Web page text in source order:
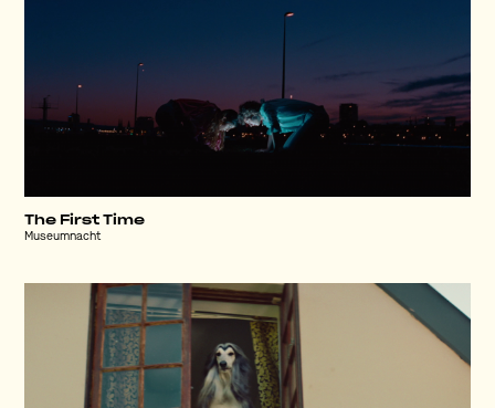
The First Time
Museumnacht